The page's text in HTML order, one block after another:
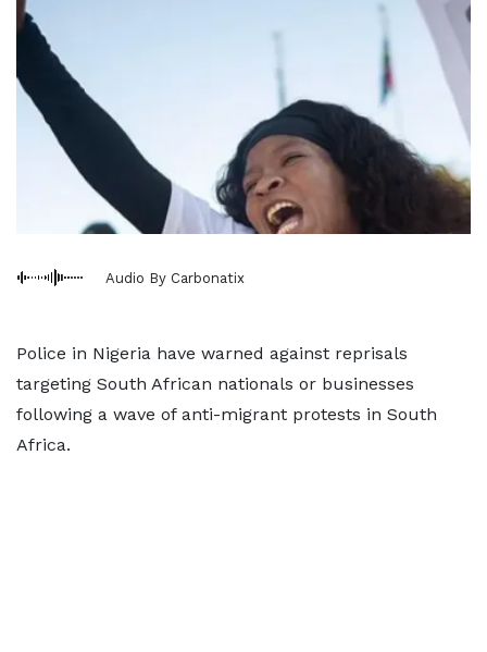
Audio By Carbonatix
Police in Nigeria have warned against reprisals
targeting South African nationals or businesses
following a wave of anti-migrant protests in South
Africa.